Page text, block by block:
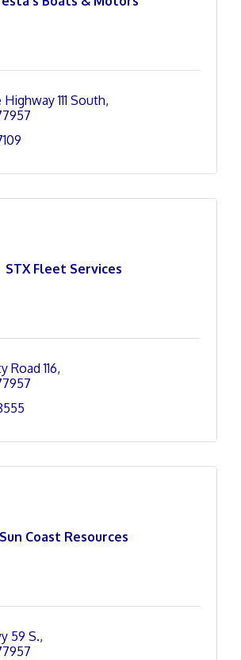
111 South
STX Fleet Services
Road 116
Sun Coast Resources
59 S.